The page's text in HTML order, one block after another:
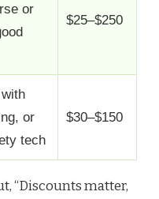
or
$25–$250
or
tech
$30–$150
“Discounts matter,